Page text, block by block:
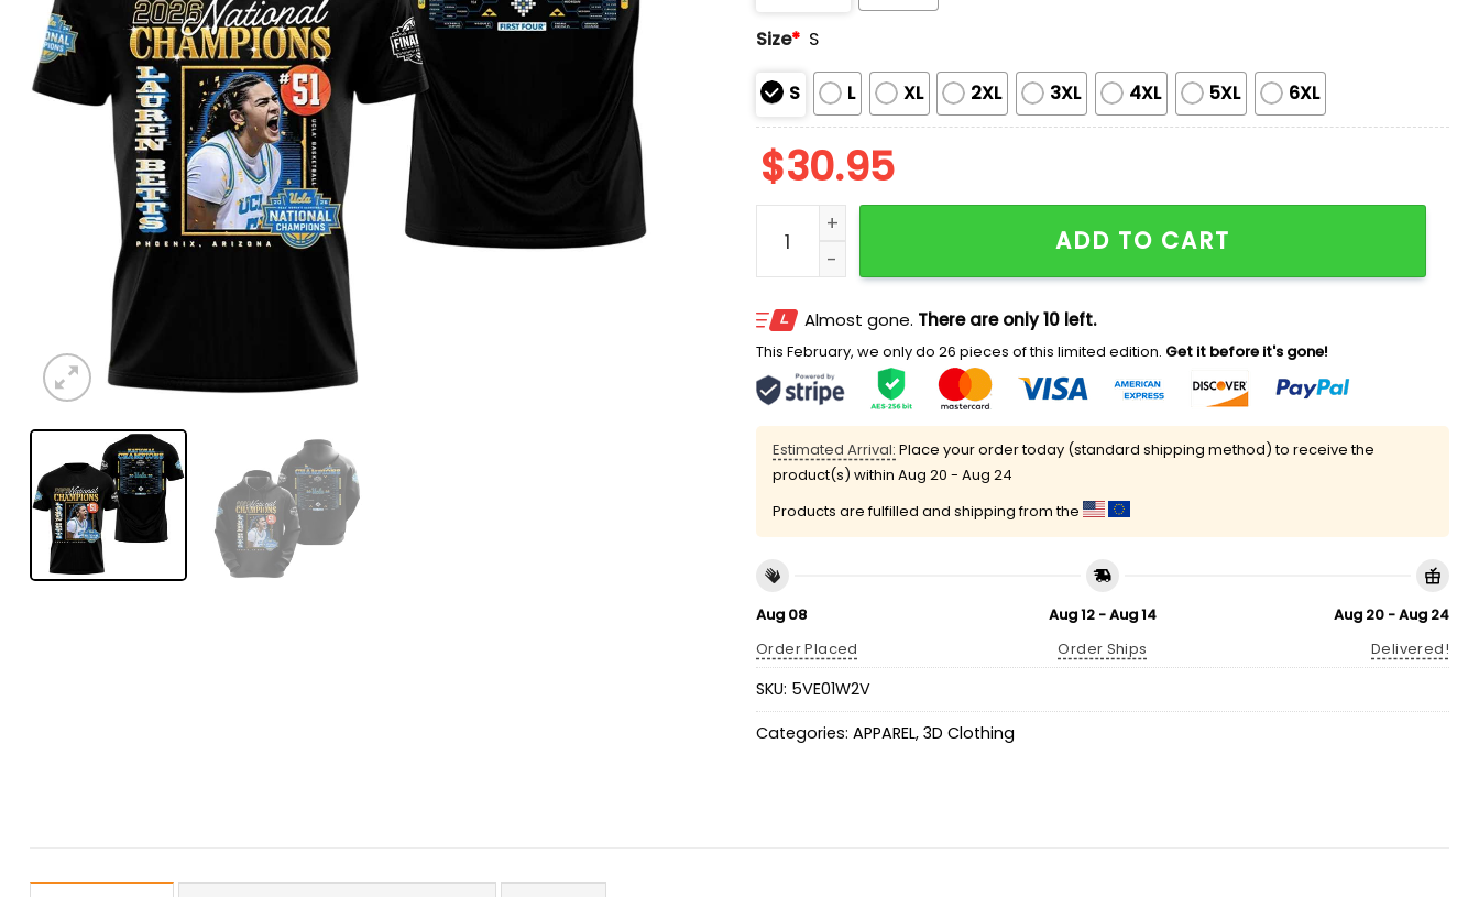
Size* S
S L XL 2XL 3XL 4XL 5XL 6XL
$30.95
Lauren Betts UCLA 2026 National Champions Shirt quantity
ADD TO CART
Almost gone. There are only 10 left.
This February, we only do 26 pieces of this limited edition. Get it before it's gone!
Estimated Arrival: Place your order today (standard shipping method) to receive the
product(s) within Aug 20 - Aug 24
Products are fulfilled and shipping from the
Aug 08
Order Placed
Aug 12 - Aug 14
Order Ships
Aug 20 - Aug 24
Delivered!
SKU: 5VE01W2V
Categories: APPAREL, 3D Clothing